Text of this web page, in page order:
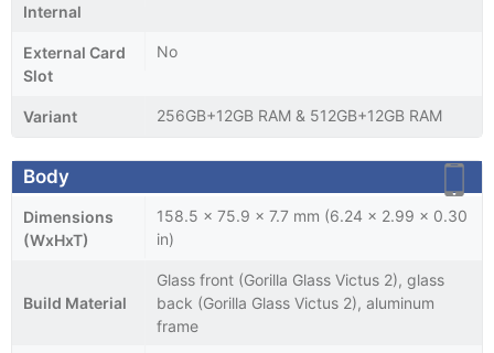
Internal
External Card
Slot
No
Variant 256GB+12GB RAM & 512GB+12GB RAM
Body
Dimensions
(WxHxT)
158.5 x 75.9 x 7.7 mm (6.24 x 2.99 x 0.30
in)
Build Material
Glass front (Gorilla Glass Victus 2), glass
back (Gorilla Glass Victus 2), aluminum
frame